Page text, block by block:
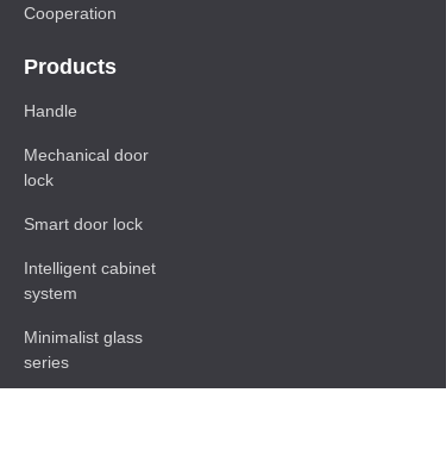
Products
Handle
Mechanical door
lock
Smart door lock
Intelligent cabinet
system
Minimalist glass
series
Cooperation